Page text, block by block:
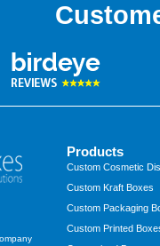
Products
Custom Cosmetic
Custom Kraft Boxes
Custom Packaging
Custom Printed